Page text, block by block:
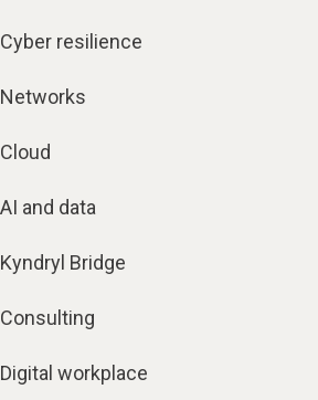
Cyber resilience
Networks
Cloud
AI and data
Kyndryl Bridge
Consulting
Digital workplace